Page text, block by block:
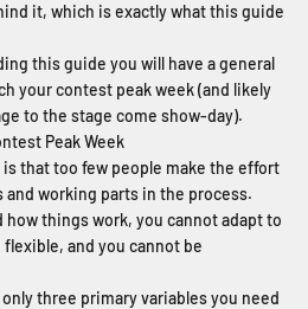
it, which is exactly what this guide
this guide you will have a general
your contest peak week (and likely
to the stage come show-day).
Peak Week
that too few people make the effort
working parts in the process.
how things work, you cannot adapt to
and you cannot be
three primary variables you need